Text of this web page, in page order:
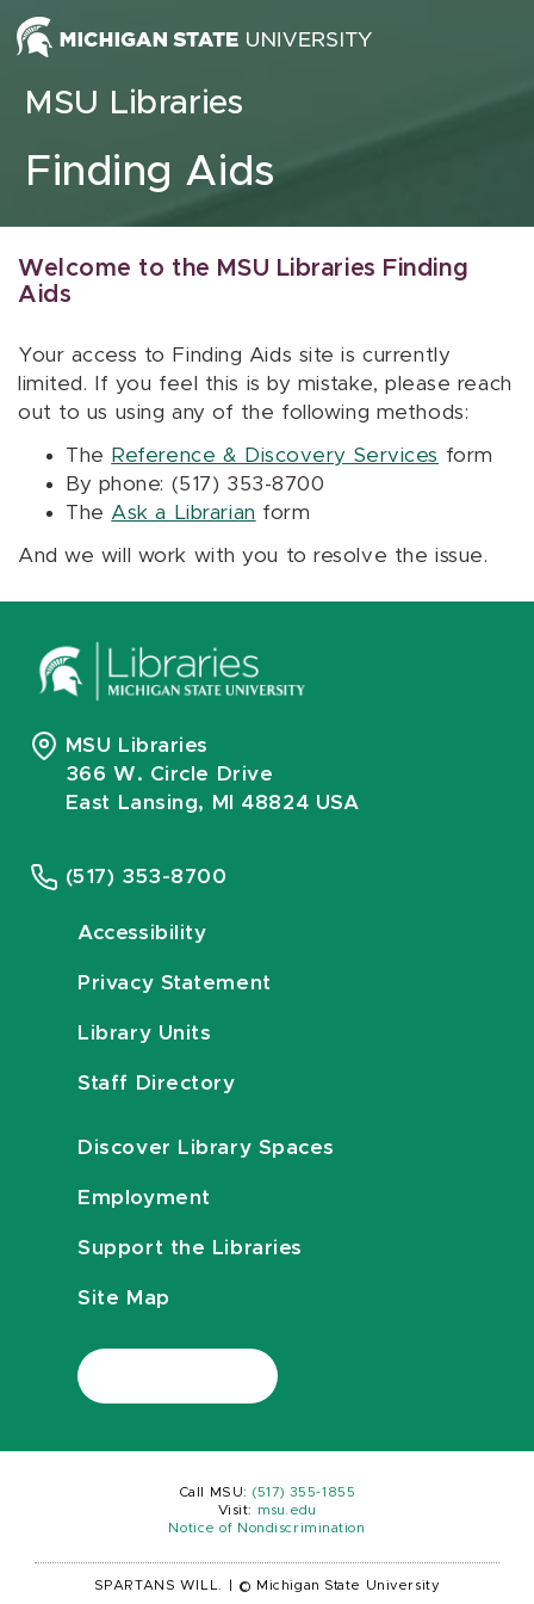
Skip to content
MSU Libraries
Finding Aids
Welcome to the MSU Libraries Finding
Aids
Your access to Finding Aids site is currently
limited. If you feel this is by mistake, please reach
out to us using any of the following methods:
The Reference & Discovery Services form
By phone: (517) 353-8700
The Ask a Librarian form
And we will work with you to resolve the issue.
MSU Libraries
366 W. Circle Drive
East Lansing, MI 48824 USA
(517) 353-8700
Accessibility
Privacy Statement
Library Units
Staff Directory
Discover Library Spaces
Employment
Support the Libraries
Site Map
Call MSU: (517) 355-1855
Visit:
msu.edu
Notice of Nondiscrimination
SPARTANS WILL. © Michigan State University